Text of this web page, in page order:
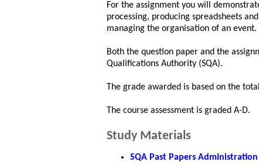
For the assignment you will
processing, producing spreadsheets
managing the organisation of an event.
Both the question paper and the
Qualifications Authority (SQA).
The grade awarded is based on the
The course assessment is graded A-D.
Study Materials
SQA Past Papers